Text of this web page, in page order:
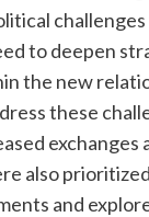
to deepen
the new
these
exchanges
also
and